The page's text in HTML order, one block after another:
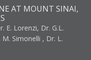
AT MOUNT SINAI,
E. Lorenzi, Dr. G.L.
Simonelli , Dr. L.